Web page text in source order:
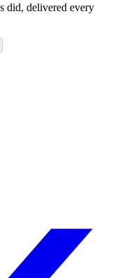
did, delivered every